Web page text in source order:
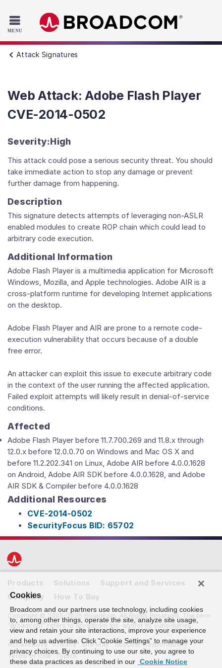
Skip to main content
Attack Signatures
Web Attack: Adobe Flash Player
CVE-2014-0502
Severity:High
This attack could pose a serious security threat. You should
take immediate action to stop any damage or prevent
further damage from happening.
Description
This signature detects attempts of leveraging non-ASLR
enabled modules to create ROP chain which could lead to
arbitrary code execution.
Additional Information
Adobe Flash Player is a multimedia application for Microsoft
Windows, Mozilla, and Apple technologies. Adobe AIR is a
cross-platform runtime for developing Internet applications
on the desktop.
Adobe Flash Player and AIR are prone to a remote code-
execution vulnerability that occurs because of a double
free error.
An attacker can exploit this issue to execute arbitrary code
in the context of the user running the affected application.
Failed exploit attempts will likely result in denial-of-service
conditions.
Affected
Adobe Flash Player before 11.7.700.269 and 11.8.x through
12.0.x before 12.0.0.70 on Windows and Mac OS X and
before 11.2.202.341 on Linux, Adobe AIR before 4.0.0.1628
on Android, Adobe AIR SDK before 4.0.0.1628, and Adobe
AIR SDK & Compiler before 4.0.0.1628
Additional Resources
CVE-2014-0502
SecurityFocus BID: 65702
Products Solutions
Support and Services
Company
How To Buy
Copyright © 2005-2026 Broadcom. All Rights Reserved. The term
“Broadcom” refers to Broadcom Inc. and/or its subsidiaries.
Accessibility Privacy Site Map
Supplier Responsibility
Terms of Use
Topics
Cookies
Broadcom and our partners use technology, including cookies
to, among other things, operate the site, analyze site usage,
view and retain your site interactions, improve your experience
and help us advertise. Click “Cookie Settings” to manage your
privacy choices. By continuing to use our site, you agree to
these data practices as described in our Cookie Notice